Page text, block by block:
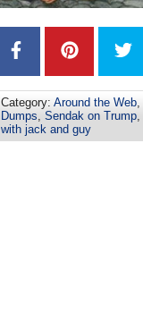
Category: Around the Web,
Dumps, Sendak on Trump,
with jack and guy